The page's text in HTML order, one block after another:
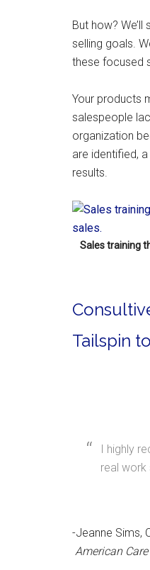
But how?
selling goals.
these focused
Your products
salespeople
organization
are identified,
results.
Sales training
Tailspin
I highly
real work
-Jeanne Sims,
American